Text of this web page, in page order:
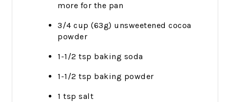
more for the pan
3/4 cup (63g) unsweetened cocoa
powder
1-1/2 tsp baking soda
1-1/2 tsp baking powder
1 tsp salt